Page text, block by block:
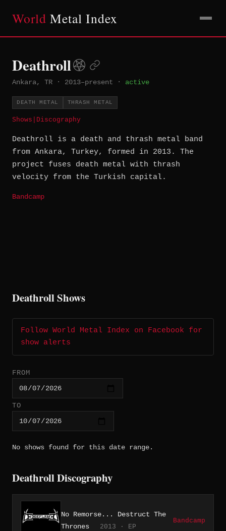
World Metal Index
Deathroll
Ankara, TR · 2013–present · active
DEATH METAL THRASH METAL
Shows Discography
Deathroll is a death and thrash metal band
from Ankara, Turkey, formed in 2013. The
project fuses death metal with thrash
velocity from the Turkish capital.
Bandcamp
Deathroll Shows
Follow World Metal Index on Facebook for
show alerts
FROM
TO
No shows found for this date range.
Deathroll Discography
No Remorse... Destruct The
Thrones
2013 · EP
Bandcamp